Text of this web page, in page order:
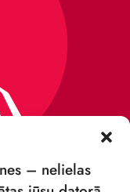
– nelielas